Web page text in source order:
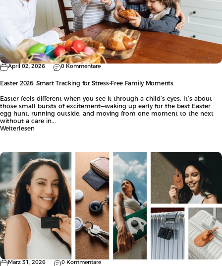
April 02, 2026 0 Kommentare
Easter 2026: Smart Tracking for Stress-Free Family Moments
Easter feels different when you see it through a child’s eyes. It’s about
those small bursts of excitement—waking up early for the best Easter
egg hunt, running outside, and moving from one moment to the next
without a care in...
Weiterlesen
März 31, 2026 0 Kommentare